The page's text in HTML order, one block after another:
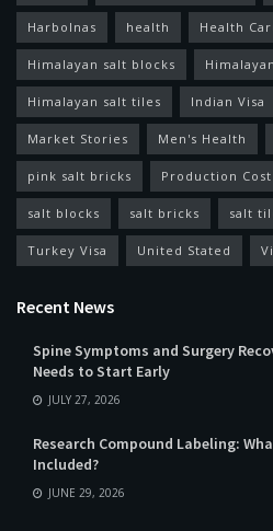
Harbolnas health Health
Himalayan salt blocks
Himalayan salt tiles Indian Visa
Market Stories Men's Health
pink salt bricks Production Cost
salt blocks salt bricks salt
Turkey Visa United Stated
Recent News
Spine Symptoms and Surgery
Needs to Start Early
JULY 27, 2026
Research Compound Labeling:
Included?
JUNE 29, 2026